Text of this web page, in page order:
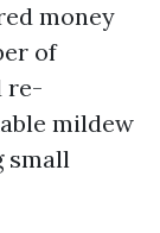
money
of
re-
mildew
small